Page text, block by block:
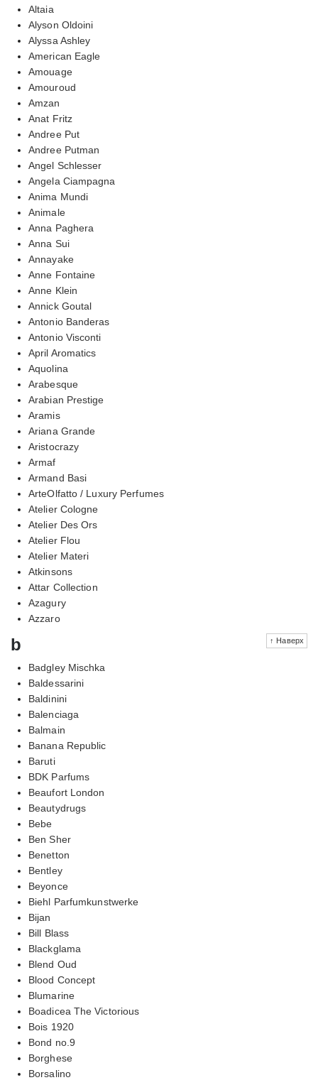
Altaia
Alyson Oldoini
Alyssa Ashley
American Eagle
Amouage
Amouroud
Amzan
Anat Fritz
Andree Put
Andree Putman
Angel Schlesser
Angela Ciampagna
Anima Mundi
Animale
Anna Paghera
Anna Sui
Annayake
Anne Fontaine
Anne Klein
Annick Goutal
Antonio Banderas
Antonio Visconti
April Aromatics
Aquolina
Arabesque
Arabian Prestige
Aramis
Ariana Grande
Aristocrazy
Armaf
Armand Basi
ArteOlfatto / Luxury Perfumes
Atelier Cologne
Atelier Des Ors
Atelier Flou
Atelier Materi
Atkinsons
Attar Collection
Azagury
Azzaro
↑ Наверх
b
Badgley Mischka
Baldessarini
Baldinini
Balenciaga
Balmain
Banana Republic
Baruti
BDK Parfums
Beaufort London
Beautydrugs
Bebe
Ben Sher
Benetton
Bentley
Beyonce
Biehl Parfumkunstwerke
Bijan
Bill Blass
Blackglama
Blend Oud
Blood Concept
Blumarine
Boadicea The Victorious
Bois 1920
Bond no.9
Borghese
Borsalino